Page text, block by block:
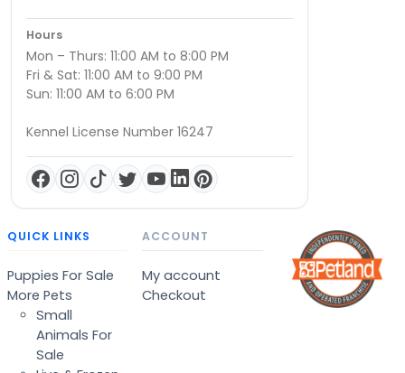
Hours
Mon – Thurs: 11:00 AM to 8:00 PM
Fri & Sat: 11:00 AM to 9:00 PM
Sun: 11:00 AM to 6:00 PM
Kennel License Number 16247
QUICK LINKS
Puppies For Sale
More Pets
Small
Animals For
Sale
ACCOUNT
My account
Checkout